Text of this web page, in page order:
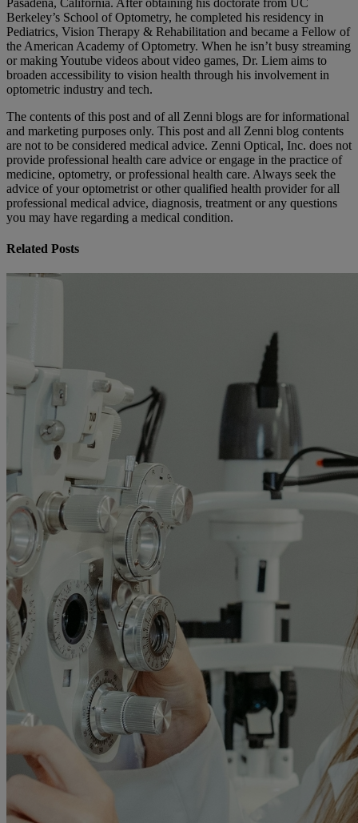
Berkeley’s School of Optometry, he completed his residency in
Pediatrics, Vision Therapy & Rehabilitation and became a Fellow of
the American Academy of Optometry. When he isn’t busy streaming
or making Youtube videos about video games, Dr. Liem aims to
broaden accessibility to vision health through his involvement in
optometric industry and tech.
The contents of this post and of all Zenni blogs are for informational
and marketing purposes only. This post and all Zenni blog contents
are not to be considered medical advice. Zenni Optical, Inc. does not
provide professional health care advice or engage in the practice of
medicine, optometry, or professional health care. Always seek the
advice of your optometrist or other qualified health provider for all
professional medical advice, diagnosis, treatment or any questions
you may have regarding a medical condition.
Related Posts